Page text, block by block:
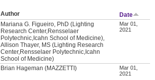
Author
Date
Mariana G. Figueiro, PhD (Lighting
Research Center,Rensselaer
Polytechnic,Icahn School of Medicine),
Allison Thayer, MS (Lighting Research
Center,Rensselaer Polytechnic,Icahn
School of Medicine)
Mar 01,
2021
Brian Hageman (MAZZETTI)
Mar 01,
2021